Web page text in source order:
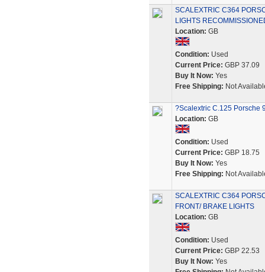
SCALEXTRIC C364
LIGHTS
Location: GB
Condition: Used
Current Price: GBP 37.09
Buy It Now: Yes
Free Shipping: Not
?Scalextric C.125 Porsche
Location: GB
Condition: Used
Current Price: GBP 18.75
Buy It Now: Yes
Free Shipping: Not
SCALEXTRIC C364
FRONT/ BRAKE LIGHTS
Location: GB
Condition: Used
Current Price: GBP 22.53
Buy It Now: Yes